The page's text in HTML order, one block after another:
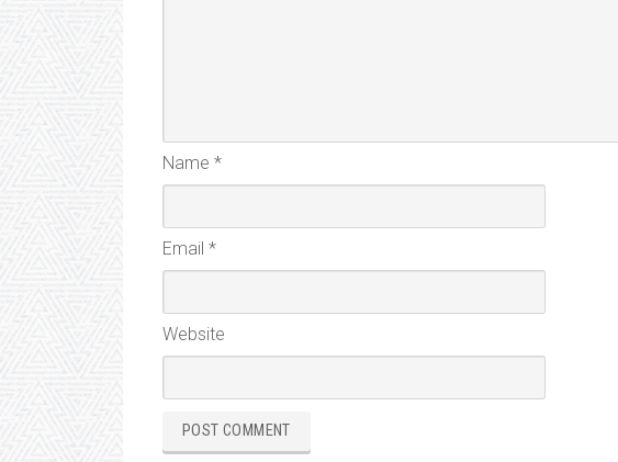
Name *
Email *
Website